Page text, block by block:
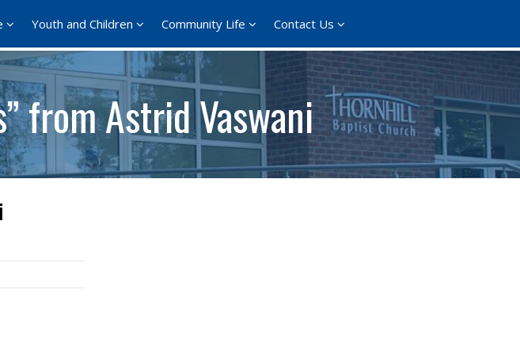
Youth and Children Community Life Contact Us
from Astrid Vaswani